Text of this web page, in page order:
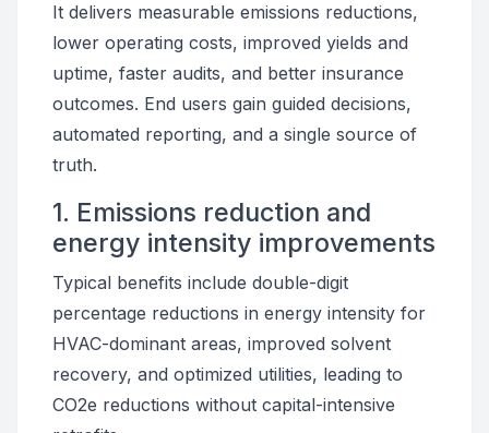
It delivers measurable emissions reductions,
lower operating costs, improved yields and
uptime, faster audits, and better insurance
outcomes. End users gain guided decisions,
automated reporting, and a single source of
truth.
1. Emissions reduction and
energy intensity improvements
Typical benefits include double-digit
percentage reductions in energy intensity for
HVAC-dominant areas, improved solvent
recovery, and optimized utilities, leading to
CO2e reductions without capital-intensive